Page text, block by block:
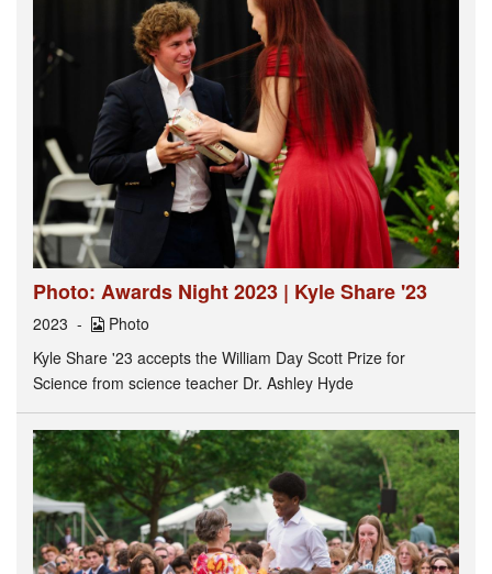
Photo: Awards Night 2023 | Kyle Share '23
2023
Photo
Kyle Share '23 accepts the William Day Scott Prize for
Science from science teacher Dr. Ashley Hyde